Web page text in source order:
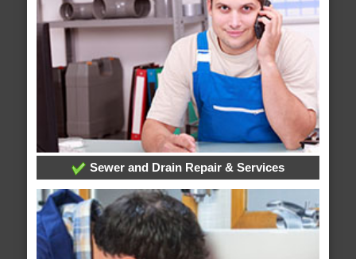
Sewer and Drain Repair & Services